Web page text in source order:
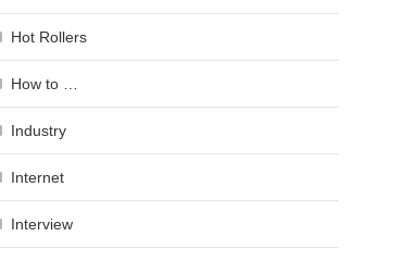
Hot Rollers
How to …
Industry
Internet
Interview